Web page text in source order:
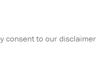
consent to our disclaimer